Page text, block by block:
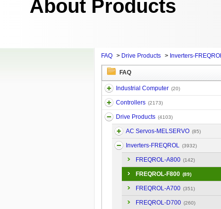
About Products
FAQ > Drive Products > Inverters-
FAQ
Industrial Computer (20)
Controllers (2173)
Drive Products (4103)
AC Servos-MELSERVO (85)
Inverters-FREQROL (3932)
FREQROL-A800 (142)
FREQROL-F800 (89)
FREQROL-A700 (351)
FREQROL-D700 (260)